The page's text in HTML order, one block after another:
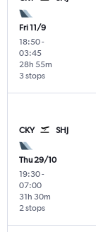
Fri 11/9
18:50-
03:45
3 stops
28h 55m
CKY SHJ
Thu 29/10
19:30-
07:00
2 stops
31h 30m